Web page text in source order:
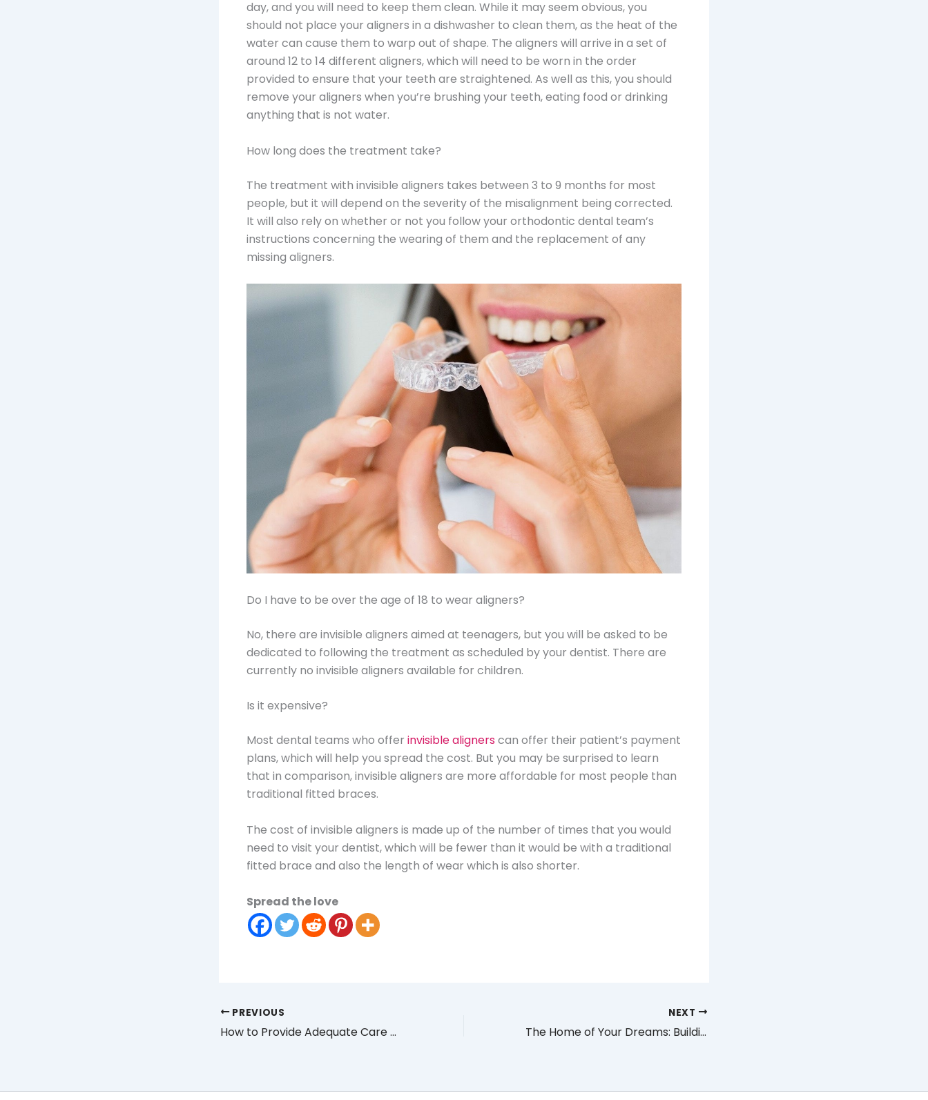
day, and you will need to keep them clean. While it may seem obvious, you
should not place your aligners in a dishwasher to clean them, as the heat of the
water can cause them to warp out of shape. The aligners will arrive in a set of
around 12 to 14 different aligners, which will need to be worn in the order
provided to ensure that your teeth are straightened. As well as this, you should
remove your aligners when you’re brushing your teeth, eating food or drinking
anything that is not water.
How long does the treatment take?
The treatment with invisible aligners takes between 3 to 9 months for most
people, but it will depend on the severity of the misalignment being corrected.
It will also rely on whether or not you follow your orthodontic dental team’s
instructions concerning the wearing of them and the replacement of any
missing aligners.
Do I have to be over the age of 18 to wear aligners?
No, there are invisible aligners aimed at teenagers, but you will be asked to be
dedicated to following the treatment as scheduled by your dentist. There are
currently no invisible aligners available for children.
Is it expensive?
Most dental teams who offer invisible alignerscan offer their patient’s payment
plans, which will help you spread the cost. But you may be surprised to learn
that in comparison, invisible aligners are more affordable for most people than
traditional fitted braces.
The cost of invisible aligners is made up of the number of times that you would
need to visit your dentist, which will be fewer than it would be with a traditional
fitted brace and also the length of wear which is also shorter.
Spread the love
PREVIOUS
How to Provide Adequate Care and Comfort for a Terminally Ill Loved One
NEXT
The Home of Your Dreams: Building from Scratch